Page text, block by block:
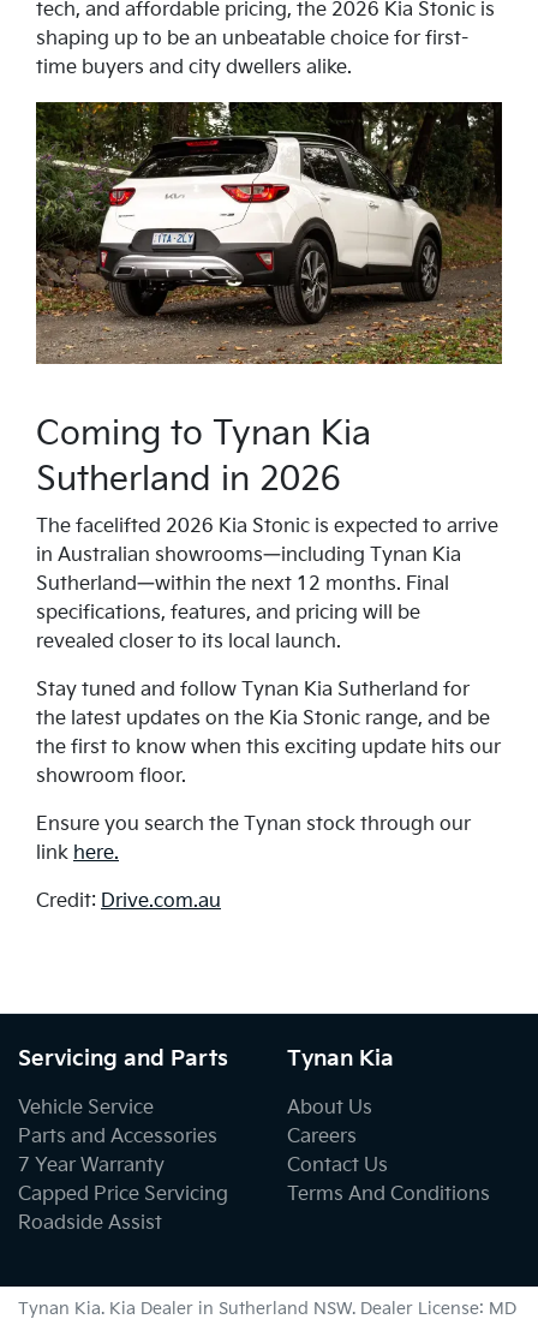
tech, and affordable pricing, the 2026 Kia Stonic is
shaping up to be an unbeatable choice for first-
time buyers and city dwellers alike.
Coming to Tynan Kia
Sutherland in 2026
The facelifted 2026 Kia Stonic is expected to arrive
in Australian showrooms—including Tynan Kia
Sutherland—within the next 12 months. Final
specifications, features, and pricing will be
revealed closer to its local launch.
Stay tuned and follow Tynan Kia Sutherland for
the latest updates on the Kia Stonic range, and be
the first to know when this exciting update hits our
showroom floor.
Ensure you search the Tynan stock through our
link here.
Credit: Drive.com.au
Servicing and Parts
Vehicle Service
Parts and Accessories
7 Year Warranty
Capped Price Servicing
Roadside Assist
Tynan Kia
About Us
Careers
Contact Us
Terms And Conditions
Tynan Kia. Kia Dealer in Sutherland NSW. Dealer License: MD